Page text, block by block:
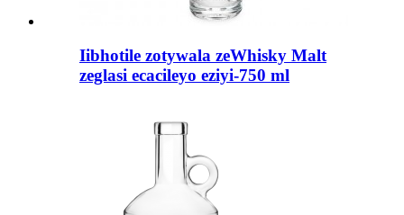
Iibhotile zotywala zeWhisky Malt
zeglasi ecacileyo eziyi-750 ml